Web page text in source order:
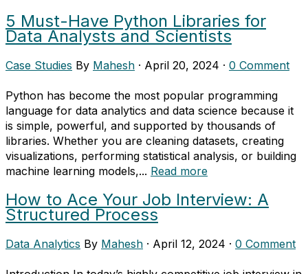
5 Must-Have Python Libraries for
Data Analysts and Scientists
Case Studies By Mahesh · April 20, 2024 · 0 Comment
Python has become the most popular programming
language for data analytics and data science because it
is simple, powerful, and supported by thousands of
libraries. Whether you are cleaning datasets, creating
visualizations, performing statistical analysis, or building
machine learning models,... Read more
How to Ace Your Job Interview: A
Structured Process
Data Analytics By Mahesh · April 12, 2024 · 0 Comment